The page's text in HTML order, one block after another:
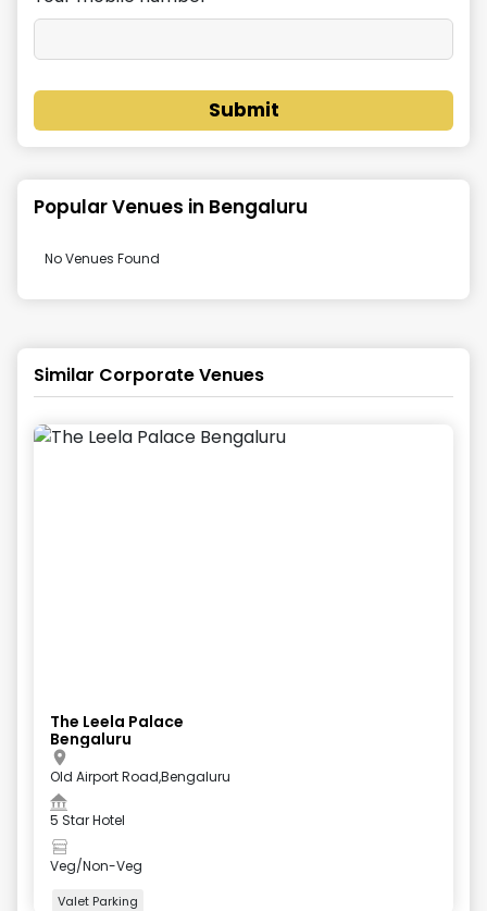
Submit
Popular Venues in Bengaluru
No Venues Found
Similar Corporate Venues
The Leela Palace
Bengaluru
Old Airport Road,Bengaluru
5 Star Hotel
Veg/Non-Veg
Valet Parking